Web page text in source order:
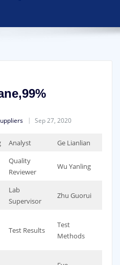
Sep 27, 2020
Analyst
Ge Lianlian
Quality
Reviewer
Wu Yanling
Lab
Supervisor
Zhu Guorui
Test Results
Test
Methods